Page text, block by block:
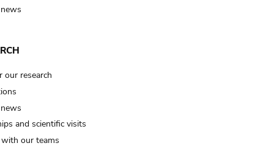
our research
and scientific visits
our teams